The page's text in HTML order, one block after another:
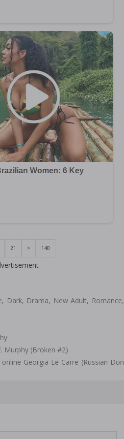
21 > 140
, Dark, Drama, New Adult, Romance,
Murphy (Broken #2)
Georgia Le Carre (Russian Don